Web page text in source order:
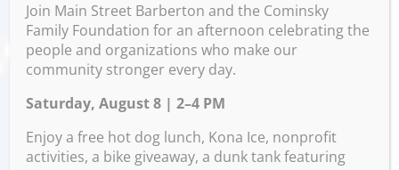
Wednesday, February 25 @
6:00 PM – 7:00 PM
Get ready for a deliciously creative evening of
food, fun, and family bonding! Kids ages 6 &
Join Main Street Barberton and the Cominsky
Family Foundation for an afternoon celebrating the
people and organizations who make our
community stronger every day.
Saturday, August 8 | 2–4 PM
Enjoy a free hot dog lunch, Kona Ice, nonprofit
activities, a bike giveaway, a dunk tank featuring